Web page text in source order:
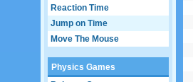
Reaction Time
Jump on Time
Move The Mouse
Physics Games